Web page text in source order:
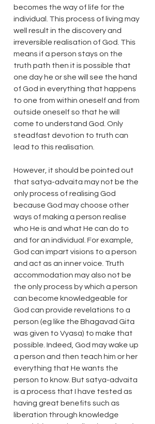
becomes the way of life for the
individual. This process of living may
well result in the discovery and
irreversible realisation of God. This
means if a person stays on the
truth path then it is possible that
one day he or she will see the hand
of God in everything that happens
to one from within oneself and from
outside oneself so that he will
come to understand God. Only
steadfast devotion to truth can
lead to this realisation.
However, it should be pointed out
that satya-advaita may not be the
only process of realising God
because God may choose other
ways of making a person realise
who He is and what He can do to
and for an individual. For example,
God can impart visions to a person
and act as an inner voice. Truth
accommodation may also not be
the only process by which a person
can become knowledgeable for
God can provide revelations to a
person (eg like the Bhagavad Gita
was given to Vyasa) to make that
possible. Indeed, God may wake up
a person and then teach him or her
everything that He wants the
person to know. But satya-advaita
is a process that I have tested as
having great benefits such as
liberation through knowledge